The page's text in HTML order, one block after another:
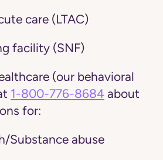
care (LTAC)
facility (SNF)
(our behavioral
1-800-776-8684 about
for:
Substance abuse